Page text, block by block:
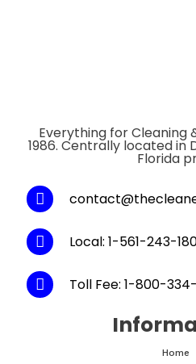
Everything for Cleaning
1986. Centrally located in
Florida
Local: 1-561-243-
Toll Fee: 1-800-
Home